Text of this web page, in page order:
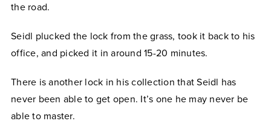
the road.
Seidl plucked the lock from the grass, took it back to his
office, and picked it in around 15-20 minutes.
There is another lock in his collection that Seidl has
never been able to get open. It’s one he may never be
able to master.